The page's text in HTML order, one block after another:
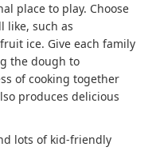
place to play. Choose
like, such as
ice. Give each family
the dough to
of cooking together
produces delicious
lots of kid-friendly